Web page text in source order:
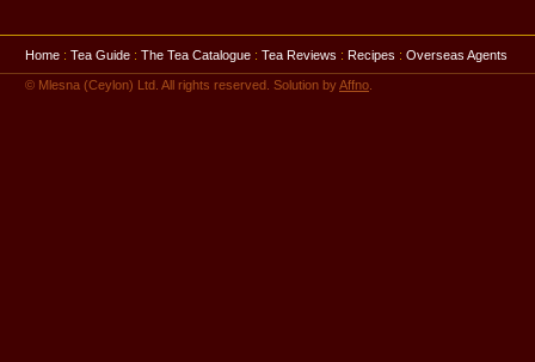
Home : Tea Guide : The Tea Catalogue : Tea Reviews : Recipes : Overseas Agents
© Mlesna (Ceylon) Ltd. All rights reserved. Solution byAffno